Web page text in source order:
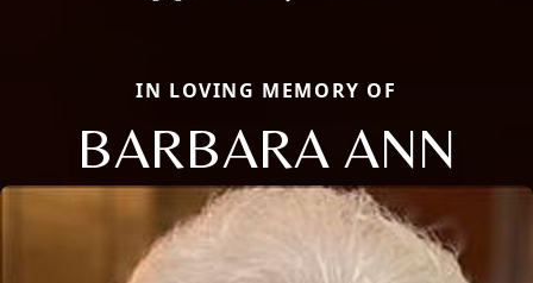
IN LOVING MEMORY OF
BARBARA ANN